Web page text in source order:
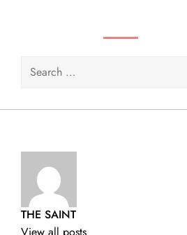
Search
THE SAINT
View all posts